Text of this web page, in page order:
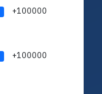
+100000
+100000